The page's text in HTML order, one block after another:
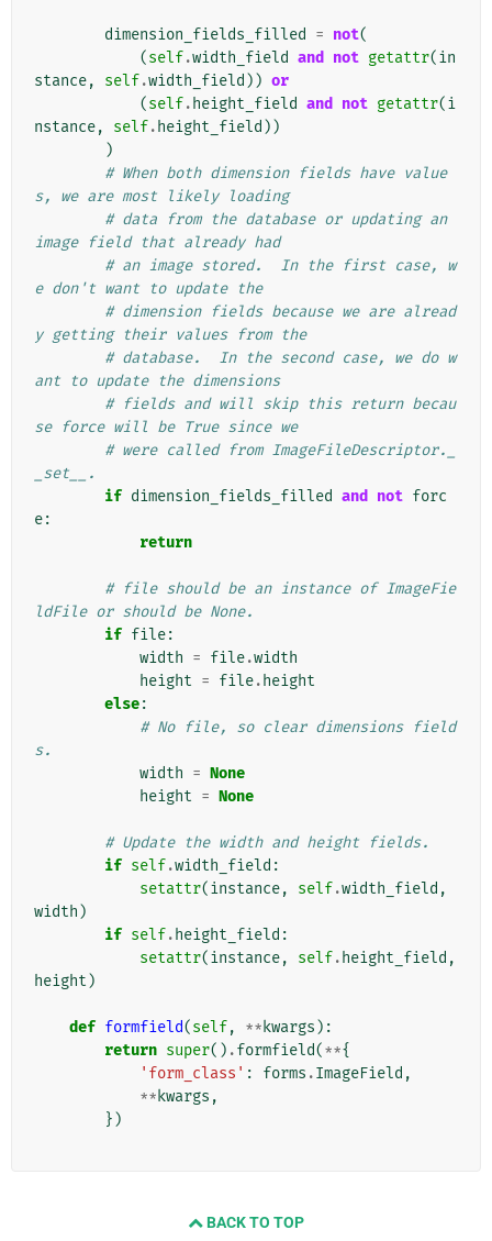
dimension_fields_filled = not(
(self.width_field and not getattr(in
stance, self.width_field )) or
(self. height_field and not getattr(i
nstance, self. height_field ))
)
# When both dimension fields have value
s, we are most likely loading
# data from the database or updating an
image field that already had
# an image stored.  In the first case, w
e don't want to update the
# dimension fields because we are alread
y getting their values from the
# database.  In the second case, we do w
ant to update the dimensions
# fields and will skip this return becau
se force will be True since we
# were called from ImageFileDescriptor._
_set__.
if dimension_fields_filled and not forc
e:
return
# file should be an instance of ImageFie
ldFile or should be None.
if file:
width = file.width
height = file. height
else:
# No file, so clear dimensions field
s.
width = None
height = None
# Update the width and height fields.
if self.width_field :
setattr(instance, self.width_field ,
width )
if self. height_field :
setattr(instance, self. height_field ,
height )
def formfield(self, ** kwargs ):
return super() .formfield(**{
'form_class' : forms .ImageField ,
** kwargs ,
})
BACK TO TOP